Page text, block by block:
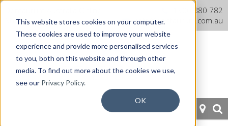
This website stores cookies on your computer.
These cookies are used to improve your website
experience and provide more personalised services
to you, both on this website and through other
media. To find out more about the cookies we use,
see our Privacy Policy.
OK
Shop
1300 880 782
info@dentaurum.com.au